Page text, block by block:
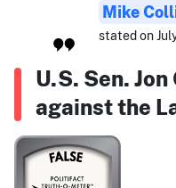
Mike
stated on
U.S. Sen.
against the